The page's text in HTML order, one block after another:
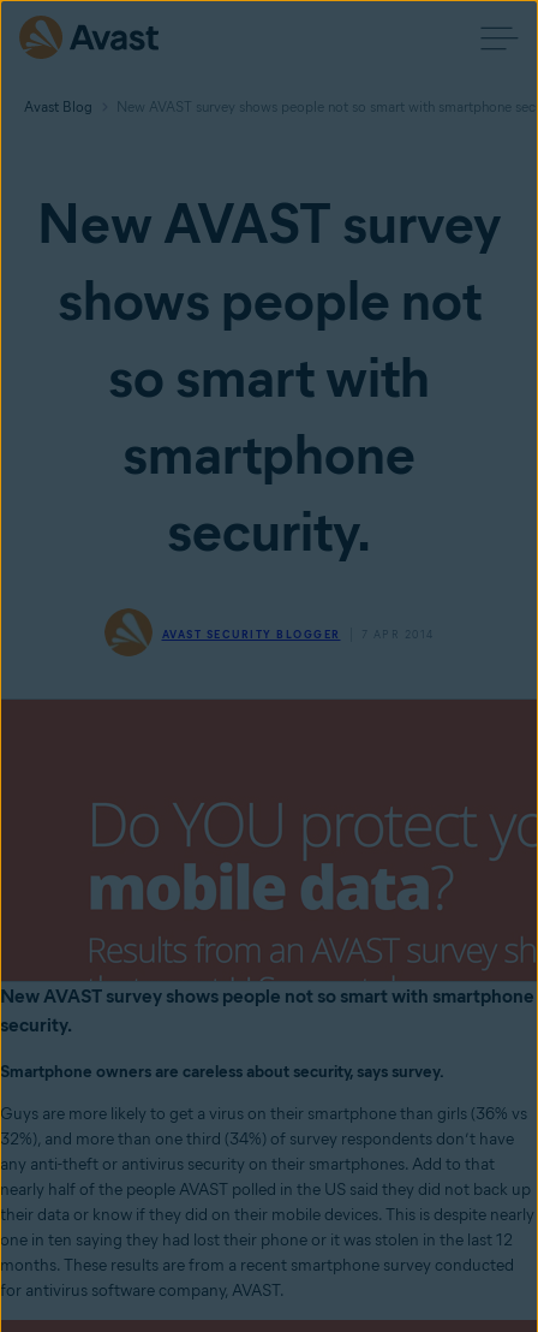
Avast Blog New AVAST survey shows people not so smart with smartphone
New AVAST survey
shows people not
so smart with
smartphone
security.
AVAST SECURITY BLOGGER 7 APR 2014
New AVAST survey shows people not so smart with smartphone
security.
Smartphone owners are careless about security, says survey.
Guys are more likely to get a virus on their smartphone than girls (36% vs
32%), and more than one third (34%) of survey respondents don’t have
any anti-theft or antivirus security on their smartphones. Add to that
nearly half of the people AVAST polled in the US said they did not back up
their data or know if they did on their mobile devices. This is despite nearly
one in ten saying they had lost their phone or it was stolen in the last 12
months. These results are from a recent smartphone survey conducted
for antivirus software company, AVAST.